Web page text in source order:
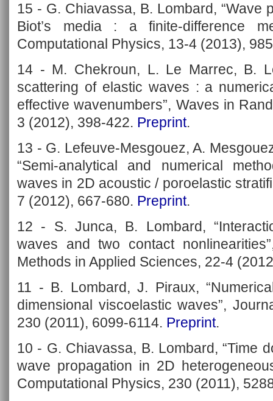
15 - G. Chiavassa, B. Lombard, “Wave
Biot’s media : a finite-difference
Computational Physics, 13-4 (2013),
14 - M. Chekroun, L. Le Marrec, B.
scattering of elastic waves : a
effective wavenumbers”, Waves in
3 (2012), 398-422. Preprint.
13 - G. Lefeuve-Mesgouez, A.
“Semi-analytical and numerical
waves in 2D acoustic / poroelastic
7 (2012), 667-680. Preprint.
12 - S. Junca, B. Lombard,
waves and two contact
Methods in Applied Sciences, 22-4
11 - B. Lombard, J. Piraux,
dimensional viscoelastic waves”,
230 (2011), 6099-6114. Preprint.
10 - G. Chiavassa, B. Lombard, “Time
wave propagation in 2D
Computational Physics, 230 (2011),